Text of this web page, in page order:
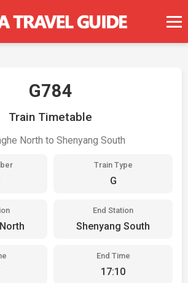
G784
Train Timetable
North to Shenyang South
Train Type
G
End Station
Shenyang South
End Time
17:10